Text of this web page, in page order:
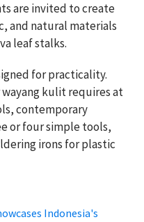
are invited to create
and natural materials
leaf stalks.
for practicality.
wayang kulit requires at
contemporary
or four simple tools,
irons for plastic
Indonesia's